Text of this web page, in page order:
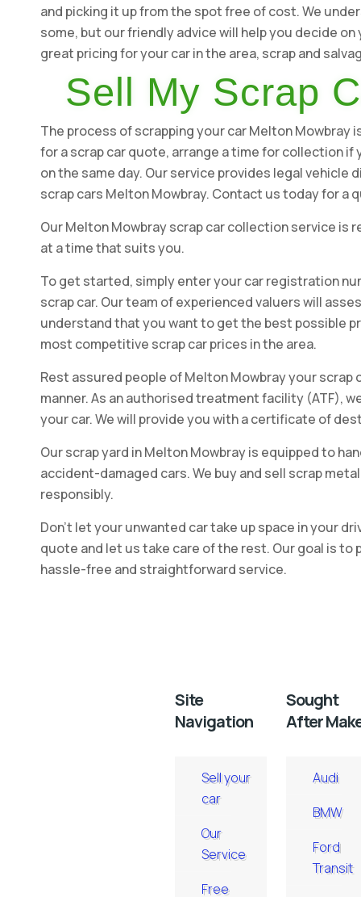
and picking it up from the spot free of cost. We
some, but our friendly advice will help you decide
great pricing for your car in the area, scrap and
Sell My Scrap
The process of scrapping your car Melton Mowbray
for a scrap car quote, arrange a time for collection
on the same day. Our service provides legal
scrap cars Melton Mowbray. Contact us today for a
Our Melton Mowbray scrap car collection service
at a time that suits you.
To get started, simply enter your car registration
scrap car. Our team of experienced valuers will
understand that you want to get the best possible
most competitive scrap car prices in the area.
Rest assured people of Melton Mowbray your
manner. As an authorised treatment facility (ATF),
your car. We will provide you with a certificate of
Our scrap yard in Melton Mowbray is equipped to
accident-damaged cars. We buy and sell scrap
responsibly.
Don't let your unwanted car take up space in your
quote and let us take care of the rest. Our goal is
hassle-free and straightforward service.
Site
Navigation
Sell your
car
Our
Service
Free
Sought
After
Audi
BMW
Ford
Transit